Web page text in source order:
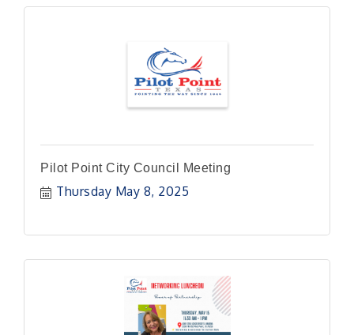
Pilot Point City Council Meeting
Thursday May 8, 2025